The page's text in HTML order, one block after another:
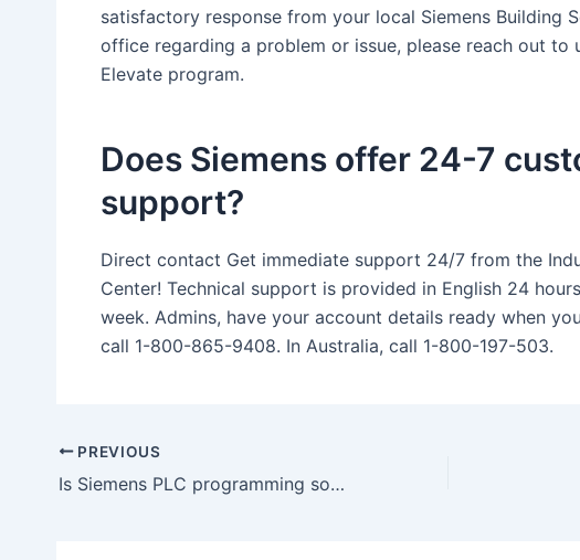
satisfactory response from your local Siemens Building
office regarding a problem or issue, please reach out to
Elevate program.
Does Siemens offer 24-7
support?
Direct contact Get immediate support 24/7 from the
Center! Technical support is provided in English 24
week. Admins, have your account details ready when
call 1-800-865-9408. In Australia, call 1-800-197-503.
PREVIOUS
Is Siemens PLC programming software free?